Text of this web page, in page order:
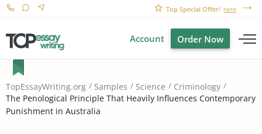
Top Special Offer! here
Account Order Now
TopEssayWriting.org Samples Science
Criminology
The Penological Principle That Heavily Influences Contemporary
Punishment in Australia